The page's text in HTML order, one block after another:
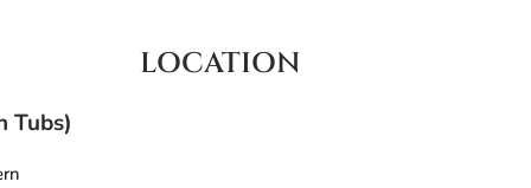
Tubs)
LOCATION